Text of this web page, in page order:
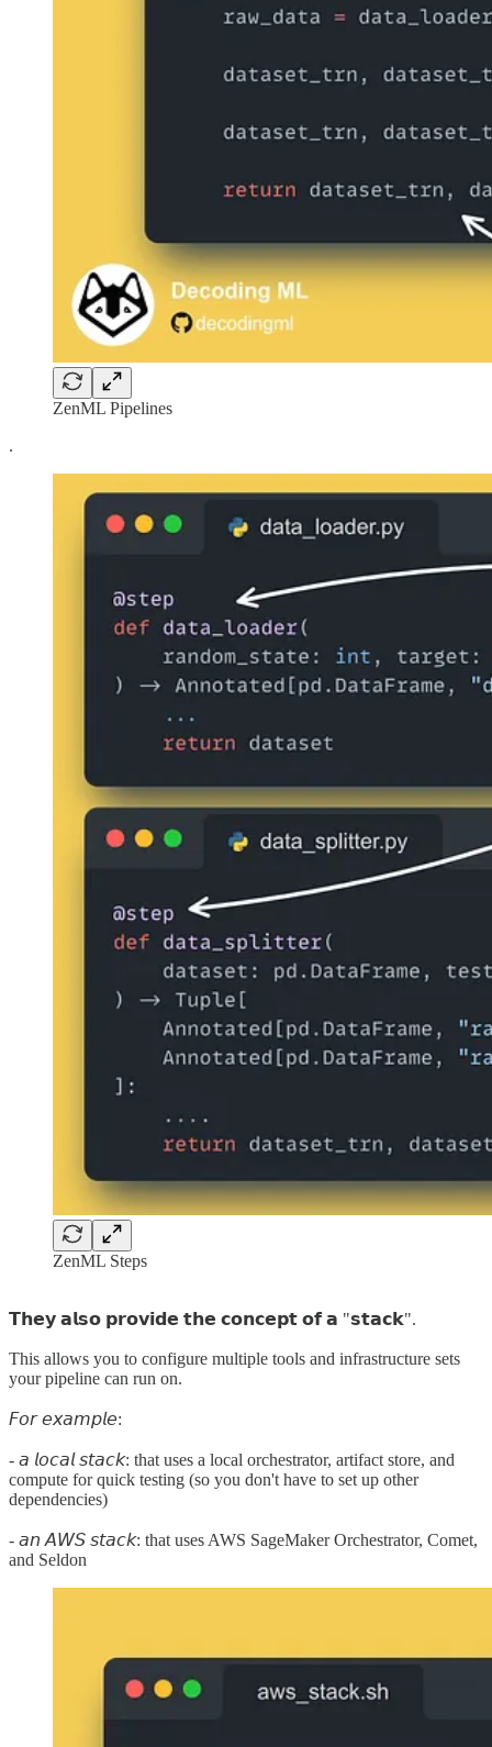
ZenML Pipelines
.
ZenML Steps
𝗧𝗵𝗲𝘆 𝗮𝗹𝘀𝗼 𝗽𝗿𝗼𝘃𝗶𝗱𝗲 𝘁𝗵𝗲 𝗰𝗼𝗻𝗰𝗲𝗽𝘁 𝗼𝗳 𝗮 "𝘀𝘁𝗮𝗰𝗸".
This allows you to configure multiple tools and infrastructure sets
your pipeline can run on.
𝘍𝘰𝘳 𝘦𝘹𝘢𝘮𝘱𝘭𝘦:
- 𝘢 𝘭𝘰𝘤𝘢𝘭 𝘴𝘵𝘢𝘤𝘬: that uses a local orchestrator, artifact store, and
compute for quick testing (so you don't have to set up other
dependencies)
- 𝘢𝘯 𝘈𝘞𝘚 𝘴𝘵𝘢𝘤𝘬: that uses AWS SageMaker Orchestrator, Comet,
and Seldon